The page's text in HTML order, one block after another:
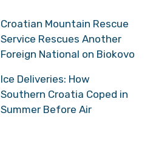
Croatian Mountain Rescue
Service Rescues Another
Foreign National on Biokovo
Ice Deliveries: How
Southern Croatia Coped in
Summer Before Air